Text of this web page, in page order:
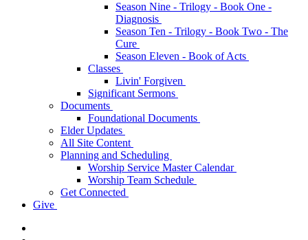
Season Nine - Trilogy - Book One -
Diagnosis
Season Ten - Trilogy - Book Two - The
Cure
Season Eleven - Book of Acts
Classes
Livin' Forgiven
Significant Sermons
Documents
Foundational Documents
Elder Updates
All Site Content
Planning and Scheduling
Worship Service Master Calendar
Worship Team Schedule
Get Connected
Give